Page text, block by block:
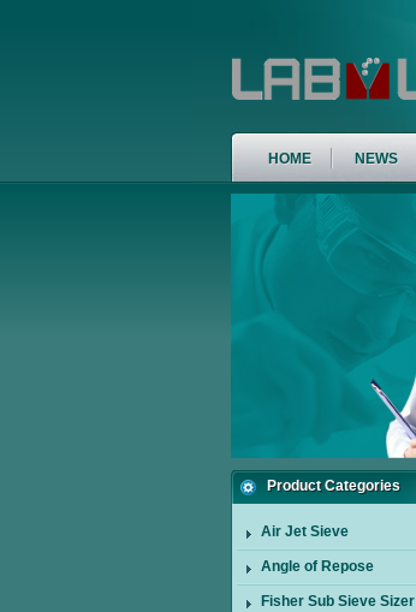
HOME NEWS
Product Categories
Air Jet Sieve
Angle of Repose
Fisher Sub Sieve Sizer